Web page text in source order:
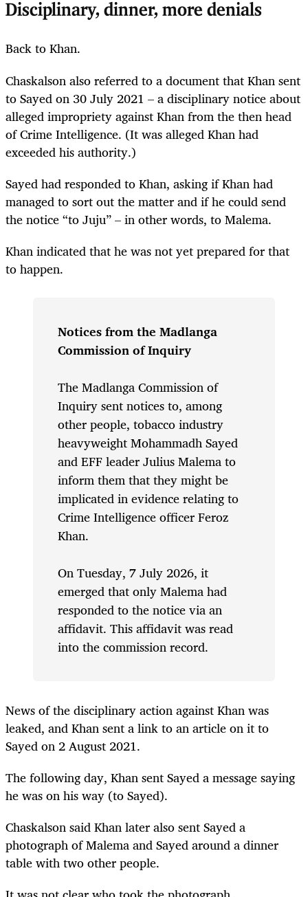
Disciplinary, dinner, more denials
Back to Khan.
Chaskalson also referred to a document that Khan sent
to Sayed on 30 July 2021 – a disciplinary notice about
alleged impropriety against Khan from the then head
of Crime Intelligence. (It was alleged Khan had
exceeded his authority.)
Sayed had responded to Khan, asking if Khan had
managed to sort out the matter and if he could send
the notice “to Juju” – in other words, to Malema.
Khan indicated that he was not yet prepared for that
to happen.
Notices from the Madlanga
Commission of Inquiry
The Madlanga Commission of
Inquiry sent notices to, among
other people, tobacco industry
heavyweight Mohammadh Sayed
and EFF leader Julius Malema to
inform them that they might be
implicated in evidence relating to
Crime Intelligence officer Feroz
Khan.
On Tuesday, 7 July 2026, it
emerged that only Malema had
responded to the notice via an
affidavit. This affidavit was read
into the commission record.
News of the disciplinary action against Khan was
leaked, and Khan sent a link to an article on it to
Sayed on 2 August 2021.
The following day, Khan sent Sayed a message saying
he was on his way (to Sayed).
Chaskalson said Khan later also sent Sayed a
photograph of Malema and Sayed around a dinner
table with two other people.